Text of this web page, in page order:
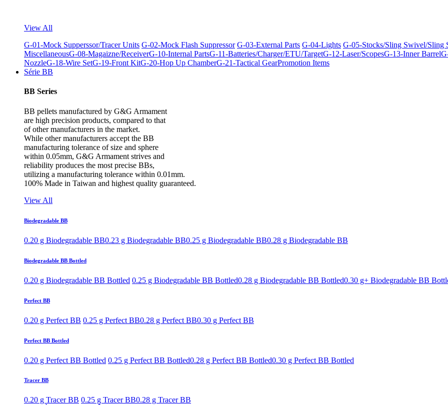
View All
G-01-Mock Supperssor/Tracer Units G-02-Mock Flash Suppressor G-03-External Parts G-04-Lights G-05-Stocks/Sling Swivel/Sling
MiscellaneousG-08-Magaizne/ReceiverG-10-Internal PartsG-11-Batteries/Charger/ETU/TargetG-12-Laser/ScopesG-13-Inner Barrel
NozzleG-18-Wire SetG-19-Front KitG-20-Hop Up ChamberG-21-Tactical GearPromotion Items
Série BB
BB Series
BB pellets manufactured by G&G Armament
are high precision products, compared to that
of other manufacturers in the market.
While other manufacturers accept the BB
manufacturing tolerance of size and sphere
within 0.05mm, G&G Armament strives and
reliability produces the most precise BBs,
utilizing a manufacturing tolerance within 0.01mm.
100% Made in Taiwan and highest quality guaranteed.
View All
Biodegradable BB
0.20 g Biodegradable BB0.23 g Biodegradable BB0.25 g Biodegradable BB0.28 g Biodegradable BB
Biodegradable BB Bottled
0.20 g Biodegradable BB Bottled 0.25 g Biodegradable BB Bottled0.28 g Biodegradable BB Bottled0.30 g+ Biodegradable BB
Perfect BB
0.20 g Perfect BB 0.25 g Perfect BB0.28 g Perfect BB0.30 g Perfect BB
Perfect BB Bottled
0.20 g Perfect BB Bottled 0.25 g Perfect BB Bottled0.28 g Perfect BB Bottled0.30 g Perfect BB Bottled
Tracer BB
0.20 g Tracer BB 0.25 g Tracer BB0.28 g Tracer BB